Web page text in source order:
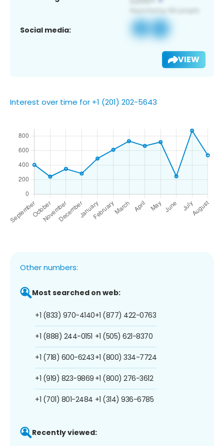
Social media:
VIEW
Interest over time for +1 (201) 202-5643
Other numbers:
Most searched on web:
+1 (833) 970-4140
+1 (888) 244-0151
+1 (718) 600-6243
+1 (919) 823-9869
+1 (701) 801-2484
+1 (877) 422-0763
+1 (505) 621-8370
+1 (800) 334-7724
+1 (800) 276-3612
+1 (314) 936-6785
Recently viewed: